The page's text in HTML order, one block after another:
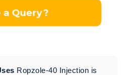
a Query?
Ropzole-40 Injection is